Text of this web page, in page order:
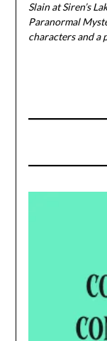
Slain at Siren’s
Paranormal
characters and a